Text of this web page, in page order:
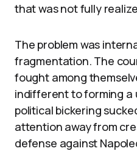
that was not fully
The problem was
fragmentation. The
fought among
indifferent to forming a
political bickering
attention away from
defense against